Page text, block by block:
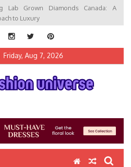
Lab Grown Diamonds Canada: A
to Luxury
Friday, Aug 7, 2026